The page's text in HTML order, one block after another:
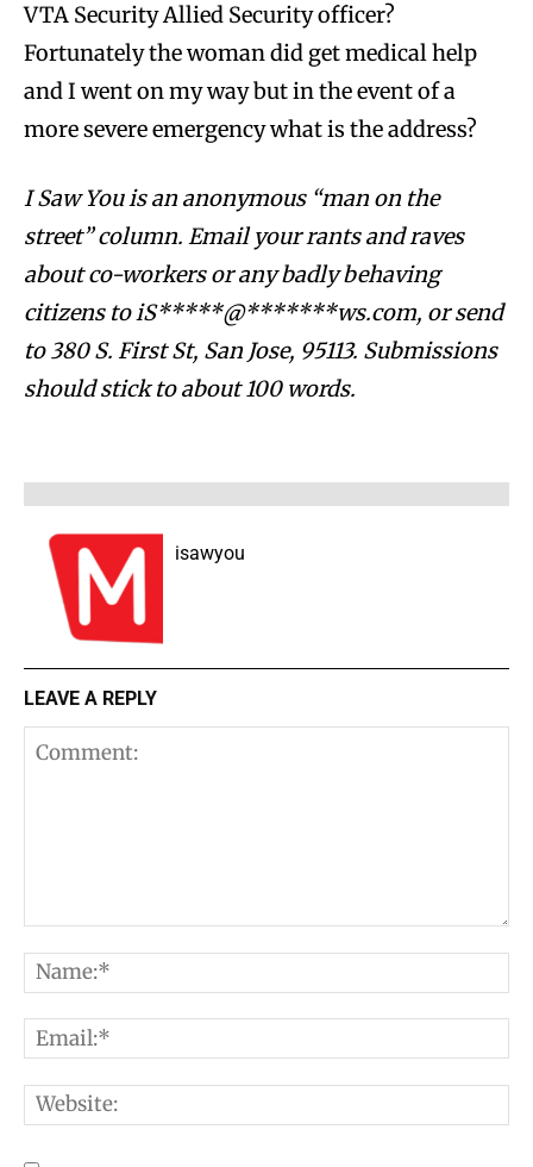
VTA Security Allied Security officer?
Fortunately the woman did get medical help
and I went on my way but in the event of a
more severe emergency what is the address?
I Saw You is an anonymous “man on the
street” column. Email your rants and raves
about co-workers or any badly behaving
citizens toiS*****@*******ws.com, or send
to 380 S. First St, San Jose, 95113. Submissions
should stick to about 100 words.
isawyou
LEAVE A REPLY